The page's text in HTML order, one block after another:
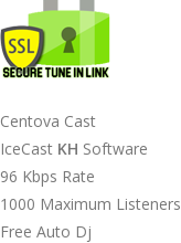
Centova Cast
IceCast KH Software
96 Kbps Rate
1000 Maximum Listeners
Free Auto Dj